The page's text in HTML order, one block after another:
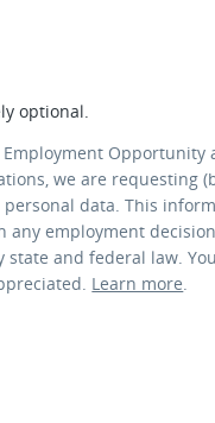
optional.
Opportunity
we are requesting
data. This
employment
and federal law.
Learn more.